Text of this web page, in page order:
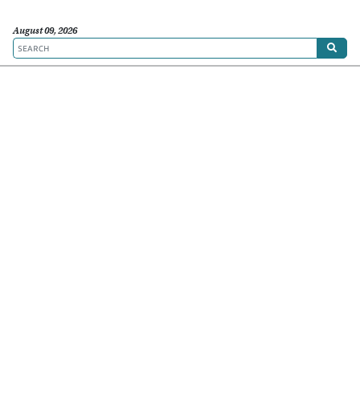
August 09, 2026